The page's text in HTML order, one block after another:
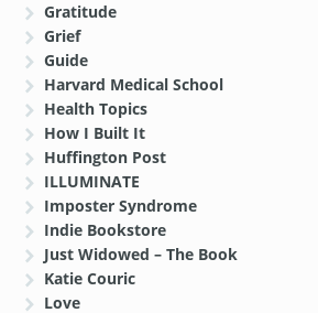
Gratitude
Grief
Guide
Harvard Medical School
Health Topics
How I Built It
Huffington Post
ILLUMINATE
Imposter Syndrome
Indie Bookstore
Just Widowed – The Book
Katie Couric
Love